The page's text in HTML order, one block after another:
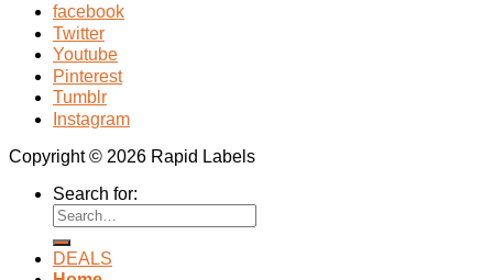
facebook
Twitter
Youtube
Pinterest
Tumblr
Instagram
Copyright © 2026 Rapid Labels
Search for:
DEALS